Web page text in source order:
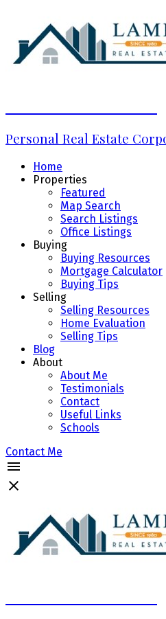
Personal Real Estate
Home
Properties
Featured
Map Search
Search Listings
Office Listings
Buying
Buying Resources
Mortgage Calculator
Buying Tips
Selling
Selling Resources
Home Evaluation
Selling Tips
Blog
About
About Me
Testimonials
Contact
Useful Links
Schools
Contact Me